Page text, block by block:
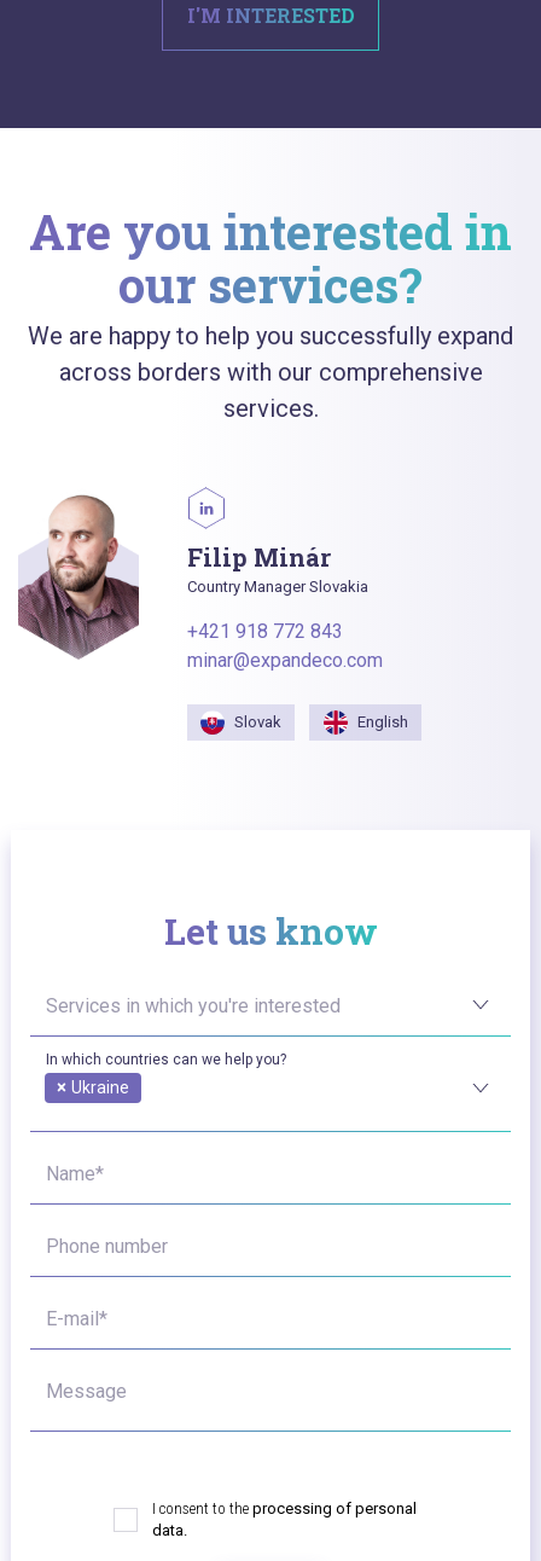
I'M INTERESTED
Are you interested in
our services?
We are happy to help you successfully expand
across borders with our comprehensive
services.
Filip Minár
Country Manager Slovakia
+421 918 772 843
minar@expandeco.com
Slovak English
Let us know
Services in which you're interested
In which countries can we help you?
× Ukraine
Name*
Phone number
E-mail*
Message
I consent to the processing of personal
data.